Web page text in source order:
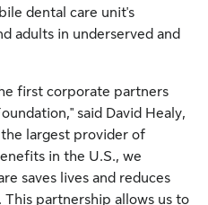
dental care unit's
adults in underserved and
first corporate partners
said David Healy,
largest provider of
in the U.S., we
saves lives and reduces
partnership allows us to